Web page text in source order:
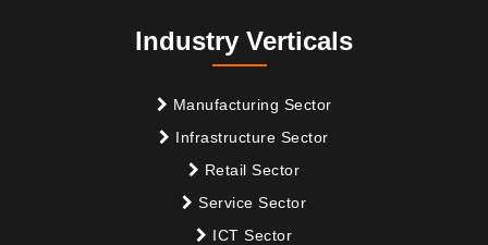
Industry Verticals
Manufacturing Sector
Infrastructure Sector
Retail Sector
Service Sector
ICT Sector